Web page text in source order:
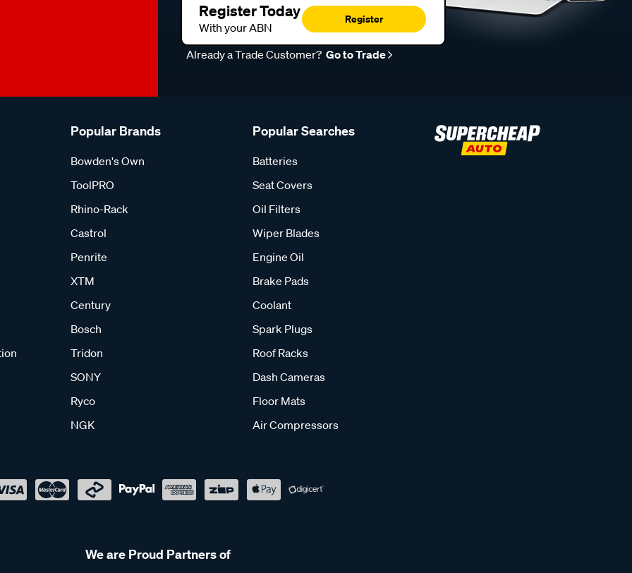
Register Today
With your ABN
Register
Already a Trade Customer? Go to Trade
Popular Brands
Bowden's Own
ToolPRO
Rhino-Rack
Castrol
Penrite
XTM
Century
Bosch
Tridon
SONY
Ryco
NGK
Popular Searches
Batteries
Seat Covers
Oil Filters
Wiper Blades
Engine Oil
Brake Pads
Coolant
Spark Plugs
Roof Racks
Dash Cameras
Floor Mats
Air Compressors
We are Proud Partners of